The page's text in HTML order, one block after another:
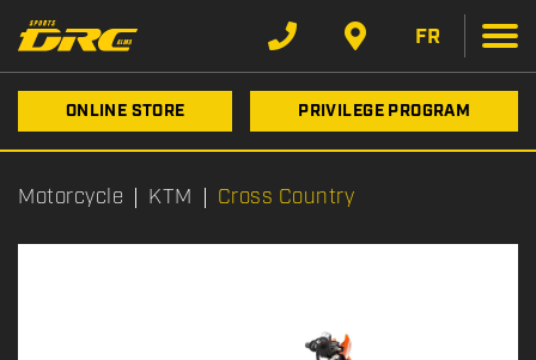
FR
ONLINE STORE PRIVILEGE PROGRAM
Motorcycle KTM Cross Country